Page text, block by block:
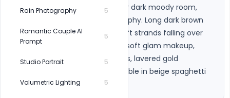
Rain Photography 5
Romantic Couple AI
Prompt
5
Studio Portrait 5
Volumetric Lighting 5
face and background, indoor dark moody room,
cinematic editorial photography. Long dark brown
blow-dried open hair with soft strands falling over
eves and face, glowing skin, soft glam makeup,
glossy lips, gold hoop earrings, lavered gold
necklaces, slim shoulders visible in beige spaghetti
strap top. 79